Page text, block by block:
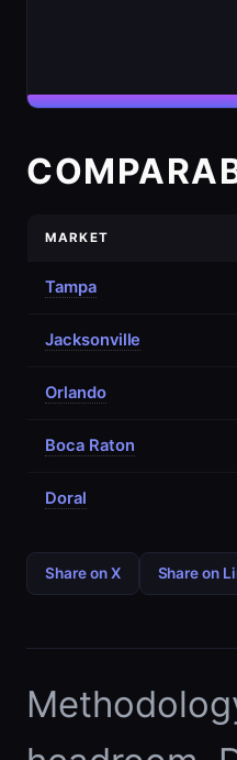
MARKET
Tampa
Jacksonville
Orlando
Boca Raton
Doral
Share on X Share on